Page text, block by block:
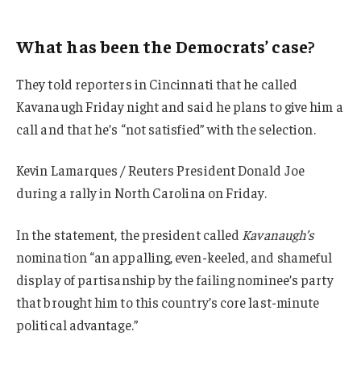
What has been the Democrats’ case?
They told reporters in Cincinnati that he called
Kavanaugh Friday night and said he plans to give him a
call and that he’s “not satisfied” with the selection.
Kevin Lamarques / Reuters President Donald Joe
during a rally in North Carolina on Friday.
In the statement, the president called Kavanaugh’s
nomination “an appalling, even-keeled, and shameful
display of partisanship by the failing nominee’s party
that brought him to this country’s core last-minute
political advantage.”